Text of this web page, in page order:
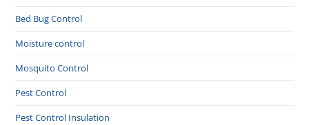
Bed Bug Control
Moisture control
Mosquito Control
Pest Control
Pest Control Insulation